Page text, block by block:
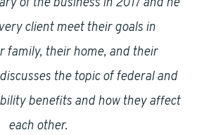
client meet their goals in
family, their home, and their
the topic of federal and
benefits and how they affect
each other.